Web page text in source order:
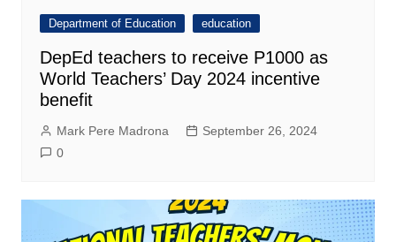
Department of Education education
DepEd teachers to receive P1000 as
World Teachers’ Day 2024 incentive
benefit
Mark Pere Madrona
September 26, 2024
0